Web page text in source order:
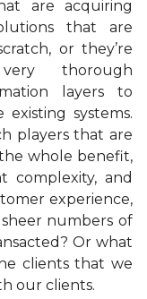
are acquiring
that are
or they’re
thorough
layers to
systems.
players that are
whole benefit,
and
experience,
numbers of
Or what
clients that we
our clients.